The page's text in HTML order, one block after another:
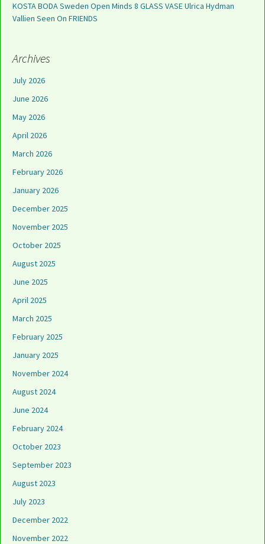
KOSTA BODA Sweden Open Minds 8 GLASS VASE Ulrica Hydman
Vallien Seen On FRIENDS
Archives
July 2026
June 2026
May 2026
April 2026
March 2026
February 2026
January 2026
December 2025
November 2025
October 2025
August 2025
June 2025
April 2025
March 2025
February 2025
January 2025
November 2024
August 2024
June 2024
February 2024
October 2023
September 2023
August 2023
July 2023
December 2022
November 2022